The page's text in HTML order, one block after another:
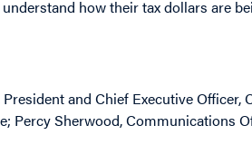
how their tax dollars are
and Chief Executive Officer,
Percy Sherwood, Communications